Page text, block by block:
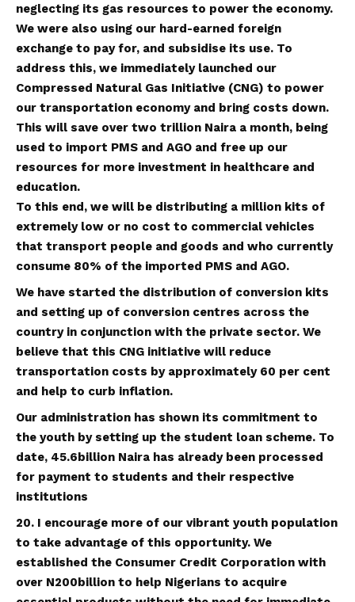
neglecting its gas resources to power the economy.
We were also using our hard-earned foreign
exchange to pay for, and subsidise its use. To
address this, we immediately launched our
Compressed Natural Gas Initiative (CNG) to power
our transportation economy and bring costs down.
This will save over two trillion Naira a month, being
used to import PMS and AGO and free up our
resources for more investment in healthcare and
education.
To this end, we will be distributing a million kits of
extremely low or no cost to commercial vehicles
that transport people and goods and who currently
consume 80% of the imported PMS and AGO.
We have started the distribution of conversion kits
and setting up of conversion centres across the
country in conjunction with the private sector. We
believe that this CNG initiative will reduce
transportation costs by approximately 60 per cent
and help to curb inflation.
Our administration has shown its commitment to
the youth by setting up the student loan scheme. To
date, 45.6billion Naira has already been processed
for payment to students and their respective
institutions
20. I encourage more of our vibrant youth population
to take advantage of this opportunity. We
established the Consumer Credit Corporation with
over N200billion to help Nigerians to acquire